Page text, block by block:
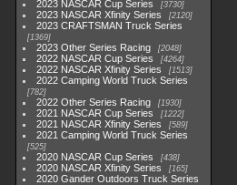
2023 NASCAR Cup Series 3730
2023 NASCAR Xfinity Series 2120
2023 CRAFTSMAN Truck Series
1369
2023 Other Series Racing 2048
2022 NASCAR Cup Series 4264
2022 NASCAR Xfinity Series 1513
2022 Camping World Truck Series
782
2022 Other Series Racing 1930
2021 NASCAR Cup Series 1222
2021 NASCAR Xfinity Series 589
2021 Camping World Truck Series
525
2020 NASCAR Cup Series 438
2020 NASCAR Xfinity Series 165
2020 Gander Outdoors Truck Series